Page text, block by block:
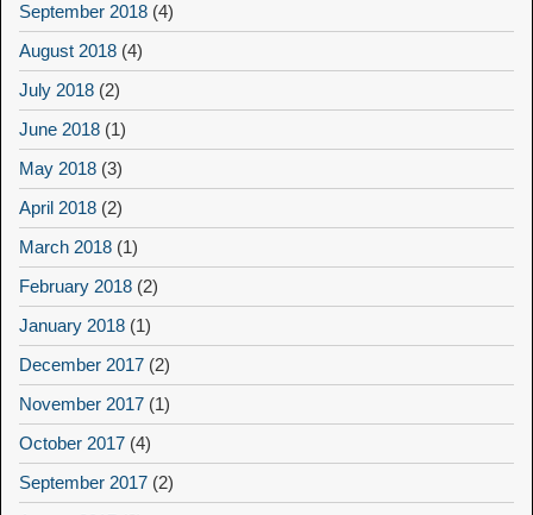
September 2018 (4)
August 2018 (4)
July 2018 (2)
June 2018 (1)
May 2018 (3)
April 2018 (2)
March 2018 (1)
February 2018 (2)
January 2018 (1)
December 2017 (2)
November 2017 (1)
October 2017 (4)
September 2017 (2)